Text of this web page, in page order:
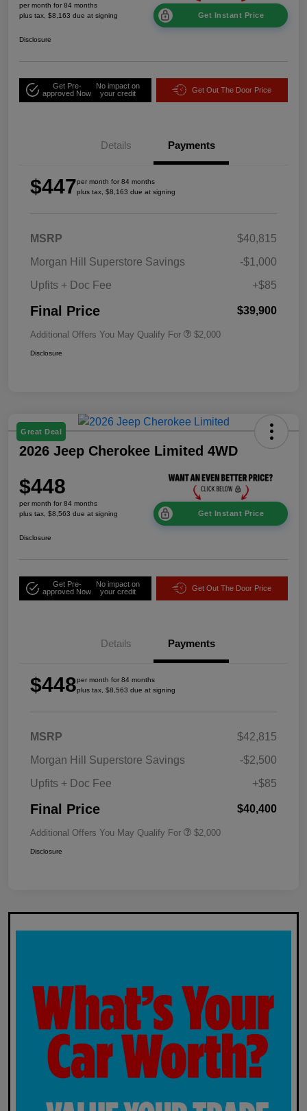
per month for 84 months
plus tax, $8,163 due at signing
Get Instant Price
Disclosure
Get Pre-
approved Now
No impact on
your credit
Get Out The Door Price
Details Payments
$447per month for 84 months
plus tax, $8,163 due at signing
MSRP
$40,815
Morgan Hill Superstore Savings
-$1,000
Upfits + Doc Fee
+$85
Final Price $39,900
Additional Offers You May Qualify For $2,000
Disclosure
Great Deal
2026 Jeep Cherokee Limited 4WD
$448
per month for 84 months
plus tax, $8,563 due at signing
Get Instant Price
Disclosure
Get Pre-
approved Now
No impact on
your credit
Get Out The Door Price
Details Payments
$448per month for 84 months
plus tax, $8,563 due at signing
MSRP
$42,815
Morgan Hill Superstore Savings
-$2,500
Upfits + Doc Fee
+$85
Final Price $40,400
Additional Offers You May Qualify For $2,000
Disclosure